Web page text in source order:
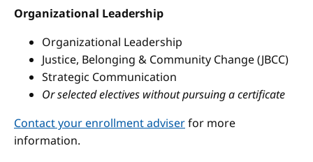
Organizational Leadership
Organizational Leadership
Justice, Belonging & Community Change (JBCC)
Strategic Communication
Or selected electives without pursuing a certificate
Contact your enrollment adviserfor more
information.